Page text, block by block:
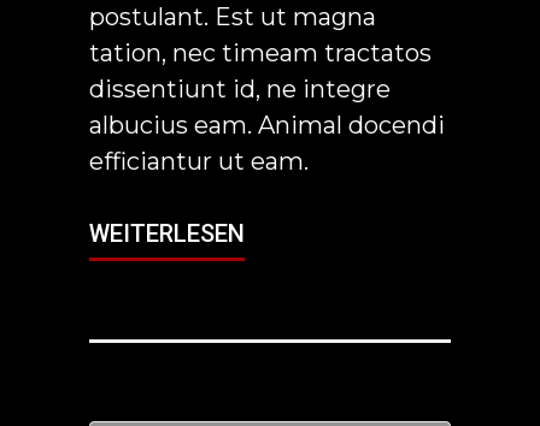
postulant. Est ut magna
tation, nec timeam tractatos
dissentiunt id, ne integre
albucius eam. Animal docendi
efficiantur ut eam.
WEITERLESEN